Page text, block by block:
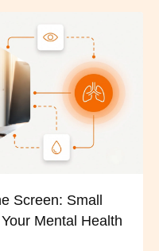
Screen: Small
Mental Health